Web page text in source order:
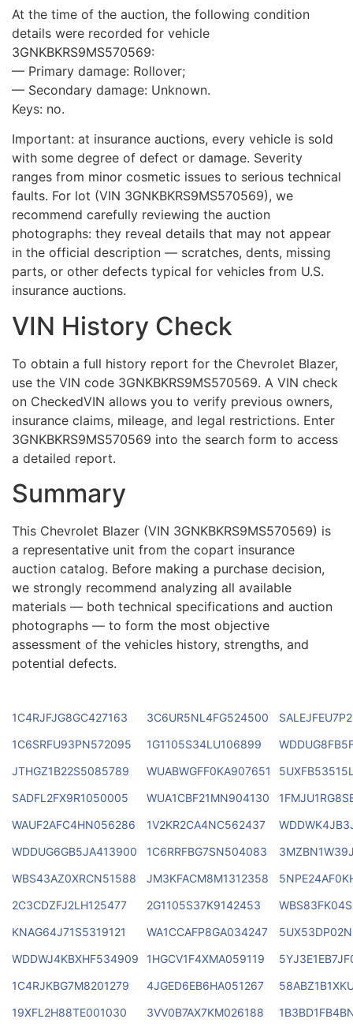
At the time of the auction, the following condition
details were recorded for vehicle
3GNKBKRS9MS570569:
— Primary damage: Rollover;
— Secondary damage: Unknown.
Keys: no.
Important: at insurance auctions, every vehicle is sold
with some degree of defect or damage. Severity
ranges from minor cosmetic issues to serious technical
faults. For lot (VIN 3GNKBKRS9MS570569), we
recommend carefully reviewing the auction
photographs: they reveal details that may not appear
in the official description — scratches, dents, missing
parts, or other defects typical for vehicles from U.S.
insurance auctions.
VIN History Check
To obtain a full history report for the Chevrolet Blazer,
use the VIN code 3GNKBKRS9MS570569. A VIN check
on CheckedVIN allows you to verify previous owners,
insurance claims, mileage, and legal restrictions. Enter
3GNKBKRS9MS570569 into the search form to access
a detailed report.
Summary
This Chevrolet Blazer (VIN 3GNKBKRS9MS570569) is
a representative unit from the copart insurance
auction catalog. Before making a purchase decision,
we strongly recommend analyzing all available
materials — both technical specifications and auction
photographs — to form the most objective
assessment of the vehicles history, strengths, and
potential defects.
1C4RJFJG8GC427163 3C6UR5NL4FG524500
1C6SRFU93PN572095
1G1105S34LU106899
JTHGZ1B22S5085789
WUABWGFF0KA907651
SADFL2FX9R1050005
WUA1CBF21MN904130
WAUF2AFC4HN056286
1V2KR2CA4NC562437
WDDUG6GB5JA413900
1C6RRFBG7SN504083
WBS43AZ0XRCN51588
JM3KFACM8M1312358
2C3CDZFJ2LH125477
2G1105S37K9142453
KNAG64J71S5319121
WA1CCAFP8GA034247
WDDWJ4KBXHF534909
1HGCV1F4XMA059119
1C4RJKBG7M8201279
4JGED6EB6HA051267
19XFL2H88TE001030
3VV0B7AX7KM026188